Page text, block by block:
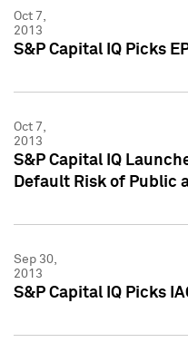
Oct 7,
2013
S&P Capital IQ Picks
Oct 7,
2013
S&P Capital IQ
Default Risk of Public
Sep 30,
2013
S&P Capital IQ Picks